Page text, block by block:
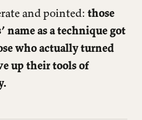
and pointed: those
name as a technique got
who actually turned
up their tools of